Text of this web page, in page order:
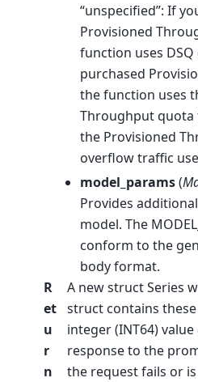
“unspecified”: If
Provisioned
function uses
purchased
the function uses
Throughput quota
the Provisioned
overflow traffic
model_params(
Provides
model. The
conform to the
body format.
R
et
u
r
n
A new struct Series
struct contains
integer (INT64)
response to the
the request fails or